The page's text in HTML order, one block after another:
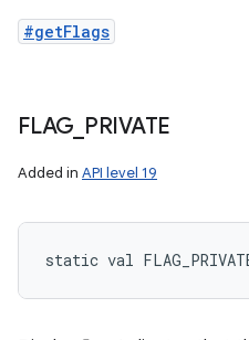
#getFlags
FLAG PRIVATE
Added in API level 19
static val